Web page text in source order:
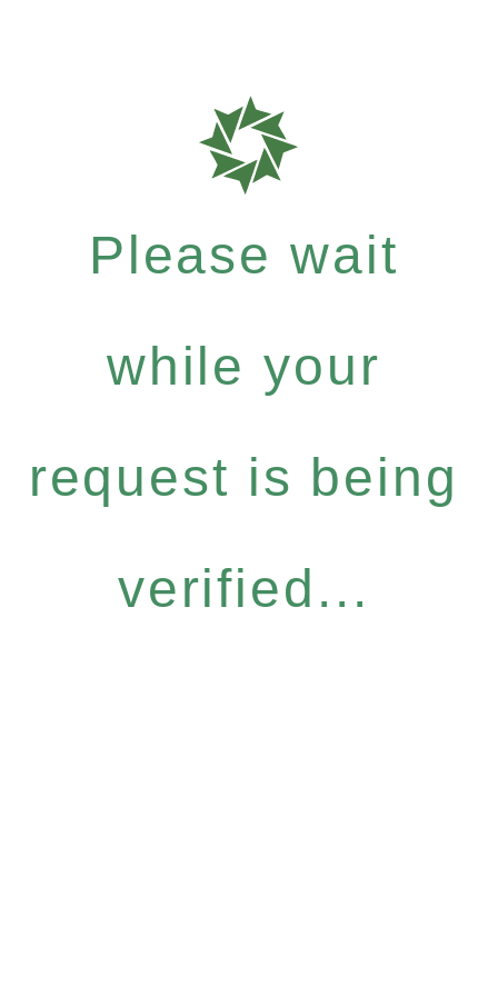
Please wait
while your
request is being
verified...